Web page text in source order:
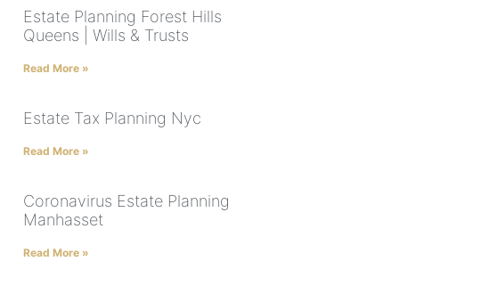
Estate Planning Forest Hills
Queens | Wills & Trusts
Read More »
Estate Tax Planning Nyc
Read More »
Coronavirus Estate Planning
Manhasset
Read More »